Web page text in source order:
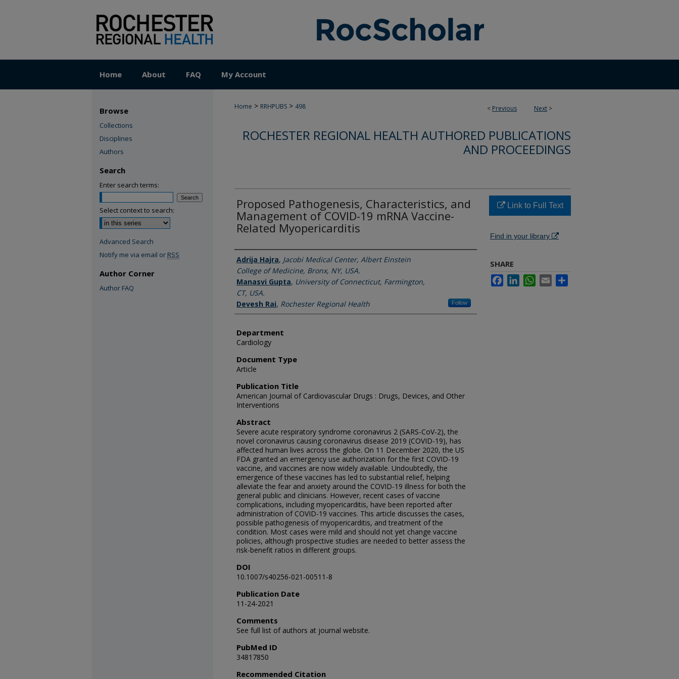
Home About FAQ My Account
< Previous Next >
Home > RRHPUBS > 498
ROCHESTER REGIONAL HEALTH AUTHORED PUBLICATIONS
AND PROCEEDINGS
Proposed Pathogenesis, Characteristics, and
Management of COVID-19 mRNA Vaccine-
Related Myopericarditis
Authors
Adrija Hajra, Jacobi Medical Center, Albert Einstein
College of Medicine, Bronx, NY, USA.
Manasvi Gupta, University of Connecticut, Farmington,
CT, USA.
Devesh Rai, Rochester Regional Health Follow
Department
Cardiology
Document Type
Article
Publication Title
American Journal of Cardiovascular Drugs : Drugs, Devices, and Other
Interventions
Abstract
Severe acute respiratory syndrome coronavirus 2 (SARS-CoV-2), the
novel coronavirus causing coronavirus disease 2019 (COVID-19), has
affected human lives across the globe. On 11 December 2020, the US
FDA granted an emergency use authorization for the first COVID-19
vaccine, and vaccines are now widely available. Undoubtedly, the
emergence of these vaccines has led to substantial relief, helping
alleviate the fear and anxiety around the COVID-19 illness for both the
general public and clinicians. However, recent cases of vaccine
complications, including myopericarditis, have been reported after
administration of COVID-19 vaccines. This article discusses the cases,
possible pathogenesis of myopericarditis, and treatment of the
condition. Most cases were mild and should not yet change vaccine
policies, although prospective studies are needed to better assess the
risk-benefit ratios in different groups.
DOI
10.1007/s40256-021-00511-8
Publication Date
11-24-2021
Comments
See full list of authors at journal website.
PubMed ID
34817850
Recommended Citation
Link to Full Text
Find in your library
SHARE
FacebookLinkedInWhatsApp
Email
Browse
Collections
Disciplines
Authors
Search
Enter search terms:
Select context to search:
Advanced Search
Notify me via email or RSS
Author Corner
Author FAQ